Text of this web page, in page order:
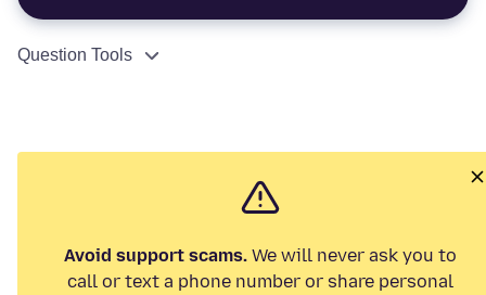
Question Tools
Avoid support scams. We will never ask you to
call or text a phone number or share personal